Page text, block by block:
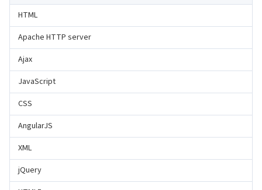
HTML
Apache HTTP server
Ajax
JavaScript
CSS
AngularJS
XML
jQuery